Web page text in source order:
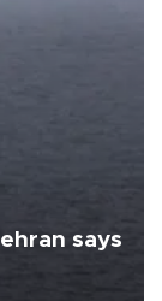
says